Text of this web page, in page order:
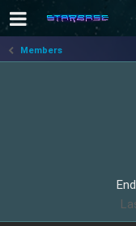
Members